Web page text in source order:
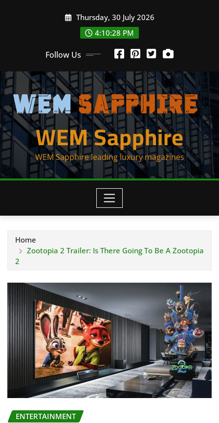
Thursday, 30 July 2026
4:10:28 PM
Follow Us
WEM Sapphire
WEM Sapphire leading luxury magazines
Home
Zootopia 2 Trailer: Is There Going To Be A Zootopia
2
ENTERTAINMENT